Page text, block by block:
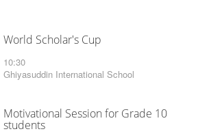
World Scholar's Cup
10:30
Ghiyasuddin International School
Motivational Session for Grade 10
students